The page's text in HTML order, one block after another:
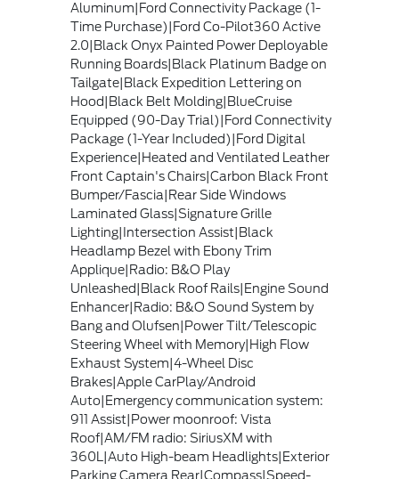
Aluminum|Ford Connectivity Package (1-
Time Purchase)|Ford Co-Pilot360 Active
2.0|Black Onyx Painted Power Deployable
Running Boards|Black Platinum Badge on
Tailgate|Black Expedition Lettering on
Hood|Black Belt Molding|BlueCruise
Equipped (90-Day Trial)|Ford Connectivity
Package (1-Year Included)|Ford Digital
Experience|Heated and Ventilated Leather
Front Captain's Chairs|Carbon Black Front
Bumper/Fascia|Rear Side Windows
Laminated Glass|Signature Grille
Lighting|Intersection Assist|Black
Headlamp Bezel with Ebony Trim
Applique|Radio: B&O Play
Unleashed|Black Roof Rails|Engine Sound
Enhancer|Radio: B&O Sound System by
Bang and Olufsen|Power Tilt/Telescopic
Steering Wheel with Memory|High Flow
Exhaust System|4-Wheel Disc
Brakes|Apple CarPlay/Android
Auto|Emergency communication system:
911 Assist|Power moonroof: Vista
Roof|AM/FM radio: SiriusXM with
360L|Auto High-beam Headlights|Exterior
Parking Camera Rear|Compass|Speed-